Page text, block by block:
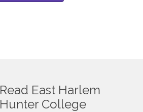
Read East Harlem
Hunter College